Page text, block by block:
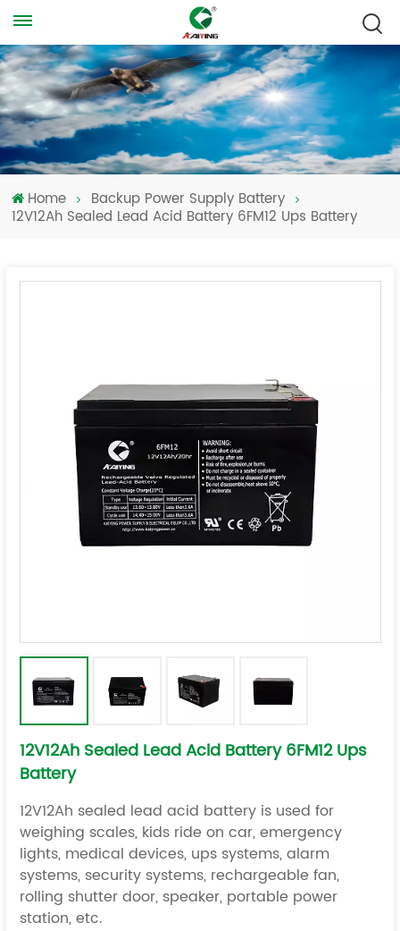
Home
Backup Power Supply Battery
12V12Ah Sealed Lead Acid Battery 6FM12 Ups Battery
12V12Ah Sealed Lead Acid Battery 6FM12 Ups
Battery
12V12Ah sealed lead acid battery is used for
weighing scales, kids ride on car, emergency
lights, medical devices, ups systems, alarm
systems, security systems, rechargeable fan,
rolling shutter door, speaker, portable power
station,etc.